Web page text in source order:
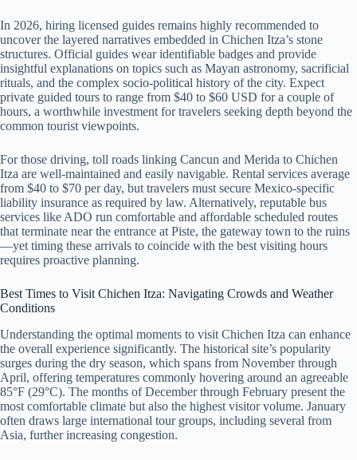
In 2026, hiring licensed guides remains highly recommended to
uncover the layered narratives embedded in Chichen Itza’s stone
structures. Official guides wear identifiable badges and provide
insightful explanations on topics such as Mayan astronomy, sacrificial
rituals, and the complex socio-political history of the city. Expect
private guided tours to range from $40 to $60 USD for a couple of
hours, a worthwhile investment for travelers seeking depth beyond the
common tourist viewpoints.
For those driving, toll roads linking Cancun and Merida to Chichen
Itza are well-maintained and easily navigable. Rental services average
from $40 to $70 per day, but travelers must secure Mexico-specific
liability insurance as required by law. Alternatively, reputable bus
services like ADO run comfortable and affordable scheduled routes
that terminate near the entrance at Piste, the gateway town to the ruins
—yet timing these arrivals to coincide with the best visiting hours
requires proactive planning.
Best Times to Visit Chichen Itza: Navigating Crowds and Weather
Conditions
Understanding the optimal moments to visit Chichen Itza can enhance
the overall experience significantly. The historical site’s popularity
surges during the dry season, which spans from November through
April, offering temperatures commonly hovering around an agreeable
85°F (29°C). The months of December through February present the
most comfortable climate but also the highest visitor volume. January
often draws large international tour groups, including several from
Asia, further increasing congestion.